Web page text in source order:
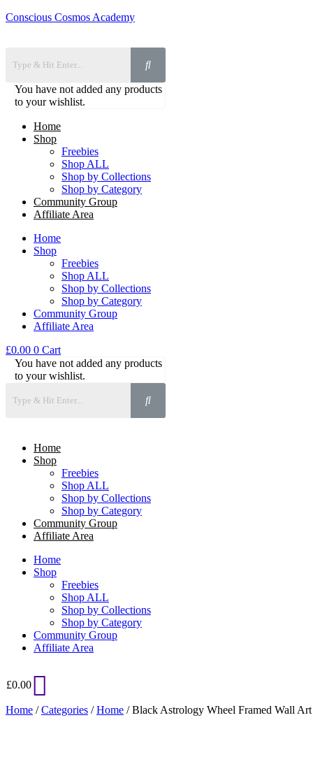
Conscious Cosmos Academy
You have not added any products
to your wishlist.
Home
Shop
Freebies
Shop ALL
Shop by Collections
Shop by Category
Community Group
Affiliate Area
Home
Shop
Freebies
Shop ALL
Shop by Collections
Shop by Category
Community Group
Affiliate Area
£0.00 0 Cart
You have not added any products
to your wishlist.
Home
Shop
Freebies
Shop ALL
Shop by Collections
Shop by Category
Community Group
Affiliate Area
Home
Shop
Freebies
Shop ALL
Shop by Collections
Shop by Category
Community Group
Affiliate Area
£0.00
Home /Categories /Home / Black Astrology Wheel Framed Wall